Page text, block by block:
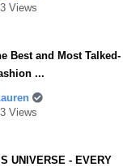
Views
Best and Most Talked-
...
Views
UNIVERSE - EVERY